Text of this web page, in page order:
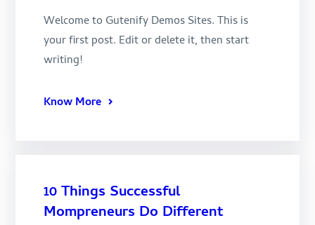
Welcome to Gutenify Demos Sites. This is
your first post. Edit or delete it, then start
writing!
Know More
10 Things Successful
Mompreneurs Do Different